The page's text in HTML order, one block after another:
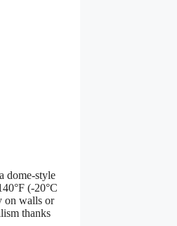
dome-style
(-20°C
on walls or
thanks